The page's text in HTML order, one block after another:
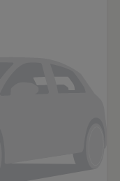
of the Volkswagen